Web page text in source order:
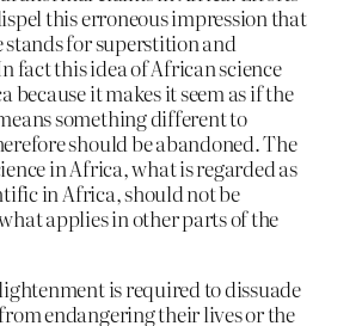
this erroneous impression that
stands for superstition and
fact this idea of African science
because it makes it seem as if the
something different to
should be abandoned. The
in Africa, what is regarded as
in Africa, should not be
applies in other parts of the
is required to dissuade
endangering their lives or the